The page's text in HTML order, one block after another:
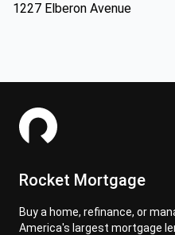
1227 Elberon Avenue
Rocket Mortgage
Buy a home, refinance, or
America's largest mortgage